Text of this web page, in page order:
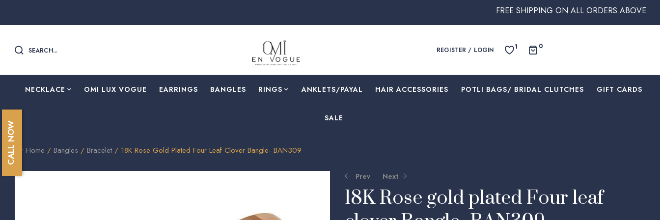
FREE SHIPPING ON ALL ORDERS ABOVE $250
SEARCH... REGISTER / LOGIN 1 0
NECKLACE OMI LUX VOGUE EARRINGS BANGLES RINGS ⁠ANKLETS/PAYAL HAIR ACCESSORIES ⁠POTLI BAGS/ BRIDAL CLUTCHES ⁠GIFT CARDS
SALE
Home / Bangles / Bracelet / 18K Rose Gold Plated Four Leaf Clover Bangle- BAN309
Prev Next
18K Rose gold plated Four leaf
CALL NOW